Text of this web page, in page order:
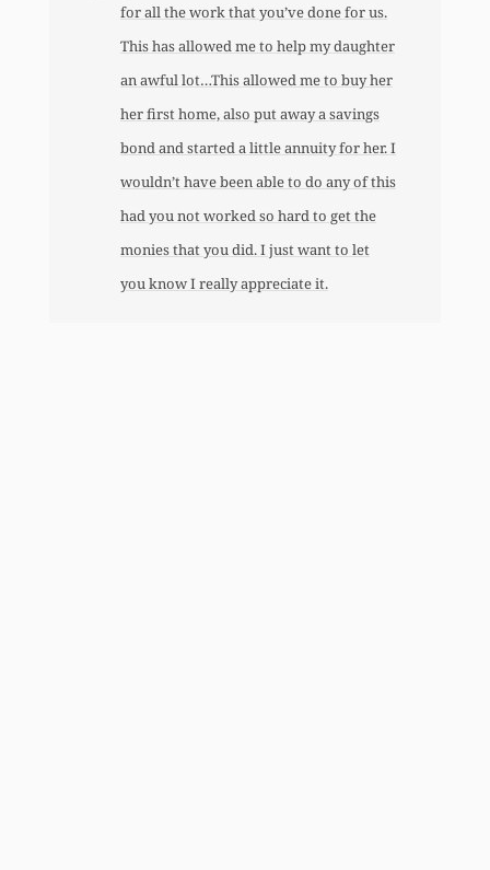
for all the work that you’ve done for us.
This has allowed me to help my daughter
an awful lot…This allowed me to buy her
her first home, also put away a savings
bond and started a little annuity for her. I
wouldn’t have been able to do any of this
had you not worked so hard to get the
monies that you did. I just want to let
you know I really appreciate it.